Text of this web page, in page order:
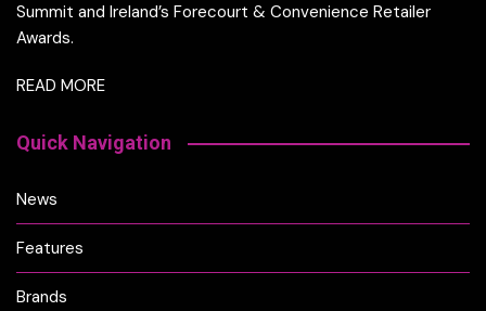
Summit and Ireland’s Forecourt & Convenience Retailer
Awards.
READ MORE
Quick Navigation
News
Features
Brands